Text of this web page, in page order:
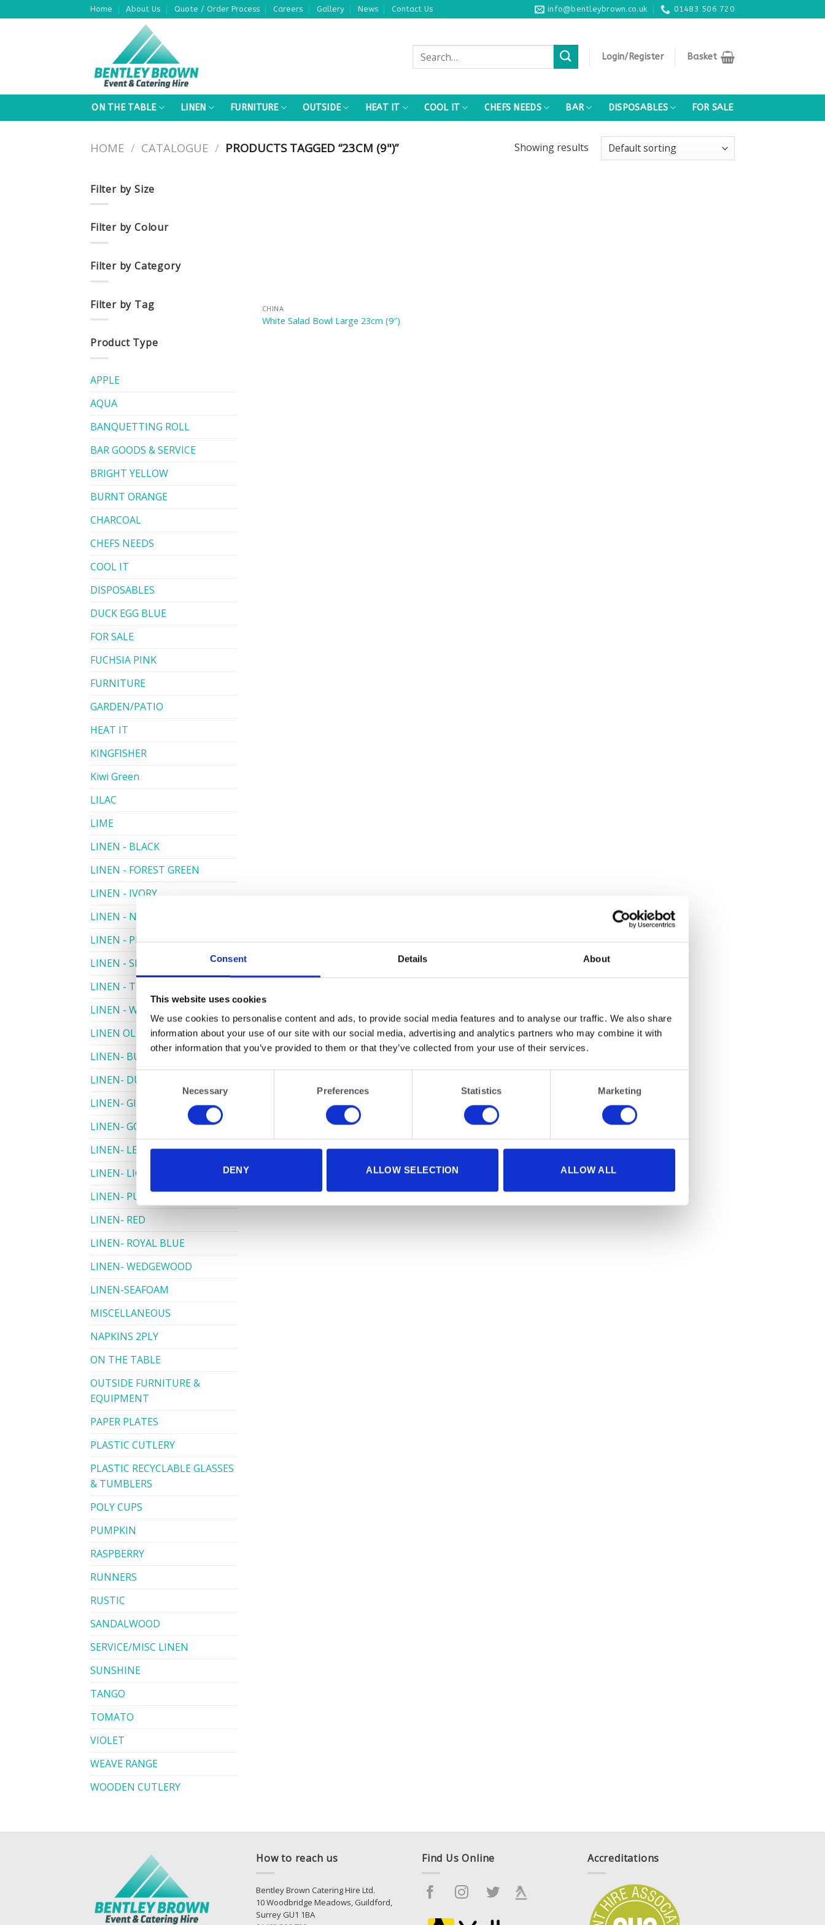
Consent Details About
This website uses cookies
We use cookies to personalise content and ads, to provide social media features and to analyse our traffic. We also share
information about your use of our site with our social media, advertising and analytics partners who may combine it with
other information that you’ve provided to them or that they’ve collected from your use of their services.
Necessary Preferences Statistics Marketing
DENY ALLOW SELECTION ALLOW ALL
to
Home About Us Quote / Order Process Careers Gallery News Contact Us info@bentleybrown.co.uk 01483 506 720
Search
for:
Login/Register Basket
ON THE TABLE LINEN FURNITURE OUTSIDE HEAT IT COOL IT CHEFS NEEDS BAR DISPOSABLES FOR SALE
HOME / CATALOGUE / PRODUCTS TAGGED “23CM (9")” Showing results
Filter by Size
Filter by Colour
Filter by Category
Filter by Tag
Product Type
APPLE
AQUA
BANQUETTING ROLL
BAR GOODS & SERVICE
BRIGHT YELLOW
BURNT ORANGE
CHARCOAL
CHEFS NEEDS
COOL IT
DISPOSABLES
DUCK EGG BLUE
FOR SALE
FUCHSIA PINK
FURNITURE
GARDEN/PATIO
HEAT IT
KINGFISHER
Kiwi Green
LILAC
LIME
LINEN - BLACK
LINEN - FOREST GREEN
LINEN - IVORY
LINEN - NAVY
LINEN - PEWTER
LINEN - SILVER GREY
LINEN - TURQUOISE
LINEN - WHITE
LINEN OLIVE GREEN
LINEN- BURGUNDY
LINEN- DUSKY PINK
LINEN- GINGHAM
LINEN- GOLD
LINEN- LEMON
LINEN- LIGHT PINK
LINEN- PURPLE
LINEN- RED
LINEN- ROYAL BLUE
LINEN- WEDGEWOOD
LINEN-SEAFOAM
MISCELLANEOUS
NAPKINS 2PLY
ON THE TABLE
OUTSIDE FURNITURE &
EQUIPMENT
PAPER PLATES
PLASTIC CUTLERY
PLASTIC RECYCLABLE GLASSES
& TUMBLERS
POLY CUPS
PUMPKIN
RASPBERRY
RUNNERS
RUSTIC
SANDALWOOD
SERVICE/MISC LINEN
SUNSHINE
TANGO
TOMATO
VIOLET
WEAVE RANGE
WOODEN CUTLERY
CHINA
White Salad Bowl Large 23cm (9″)
How to reach us
Bentley Brown Catering Hire Ltd.
10 Woodbridge Meadows, Guildford,
Surrey GU1 1BA
Find Us Online Accreditations